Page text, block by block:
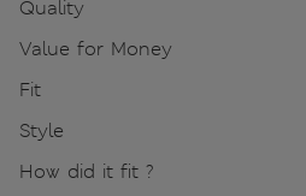
Quality
Value for Money
Fit
Style
How did it fit ?